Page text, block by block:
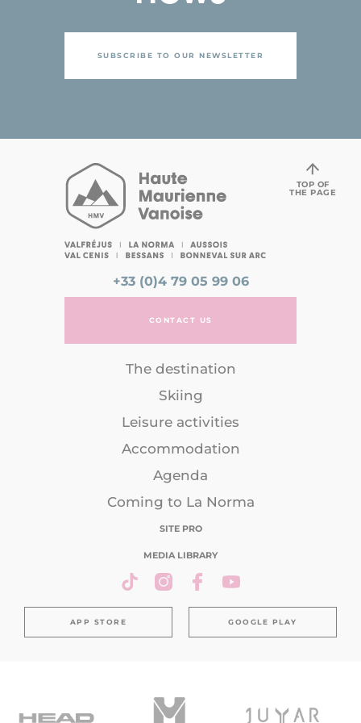
SUBSCRIBE TO OUR NEWSLETTER
+33 (0)4 79 05 99 06
CONTACT US
The destination
Skiing
Leisure activities
Accommodation
Agenda
Coming to La Norma
SITE PRO
MEDIA LIBRARY
APP STORE GOOGLE PLAY
TOP OF
THE PAGE